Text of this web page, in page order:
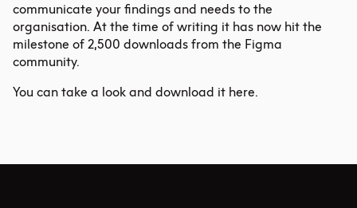
communicate your findings and needs to the
organisation. At the time of writing it has now hit the
milestone of 2,500 downloads from the Figma
community.
You can take a look and download it here.